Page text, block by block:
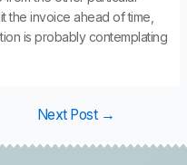
the invoice ahead of time,
is probably contemplating
Next Post →